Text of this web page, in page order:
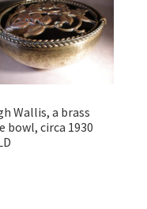
Wallis, a brass
bowl, circa 1930